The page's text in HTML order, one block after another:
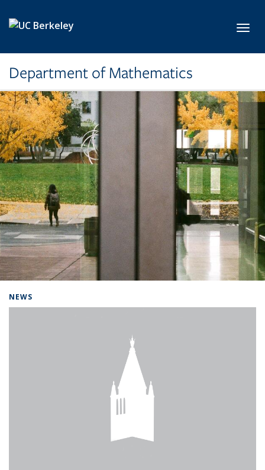
Department of Mathematics
NEWS